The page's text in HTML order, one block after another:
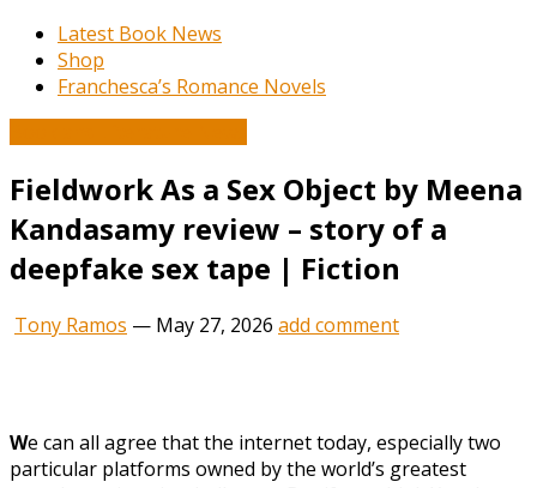
Latest Book News
Shop
Franchesca’s Romance Novels
Fieldwork As a Sex Object by Meena
Kandasamy review – story of a
deepfake sex tape | Fiction
Tony Ramos — May 27, 2026 add comment
We can all agree that the internet today, especially two
particular platforms owned by the world’s greatest